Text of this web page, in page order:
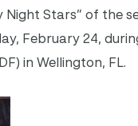
Night Stars” of the
February 24,
in Wellington, FL.